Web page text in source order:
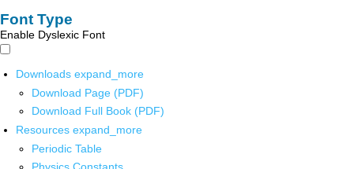
Font Type
Enable Dyslexic Font
Downloads expand_more
Download Page (PDF)
Download Full Book (PDF)
Resources expand_more
Periodic Table